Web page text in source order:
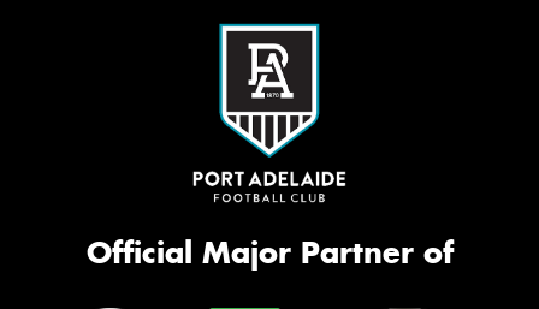
Official Major Partner of